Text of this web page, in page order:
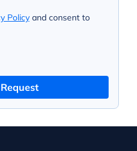
Policyand consent to